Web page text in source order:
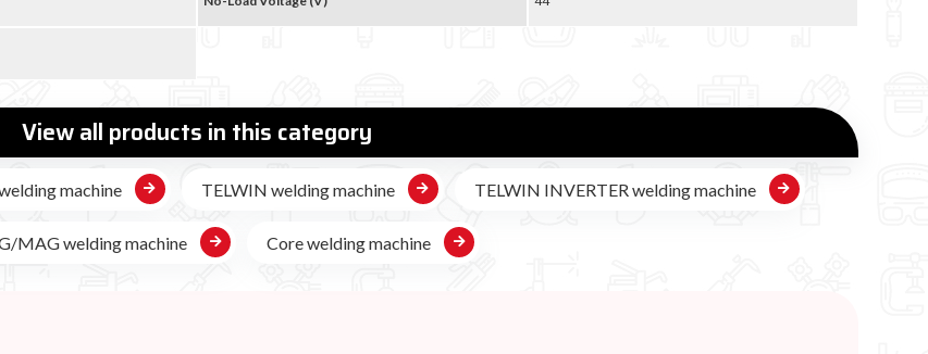
View all products in this category
machine TELWIN welding machine TELWIN INVERTER welding machine
MAG welding machine Core welding machine